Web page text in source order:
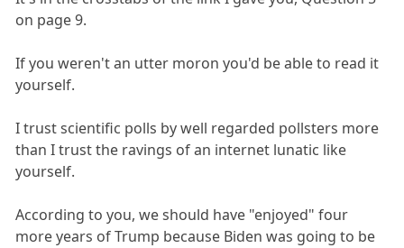
on page 9.
If you weren't an utter moron you'd be able to read it
yourself.
I trust scientific polls by well regarded pollsters more
than I trust the ravings of an internet lunatic like
yourself.
According to you, we should have "enjoyed" four
more years of Trump because Biden was going to be